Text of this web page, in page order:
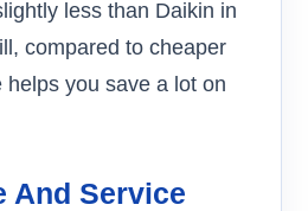
less than Daikin in
compared to cheaper
helps you save a lot on
And Service